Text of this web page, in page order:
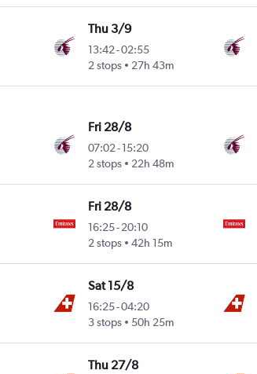
Thu 3/9
13:42 -02:55
2 stops
27h 43m
Fri 28/8
07:02 -15:20
2 stops
22h 48m
Fri 28/8
16:25-20:10
2 stops
42h 15m
Sat 15/8
16:25-04:20
3 stops
50h 25m
Thu 27/8